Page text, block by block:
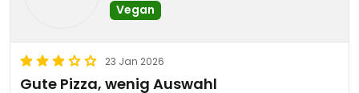
Vegan
23 Jan 2026
Gute Pizza, wenig Auswahl